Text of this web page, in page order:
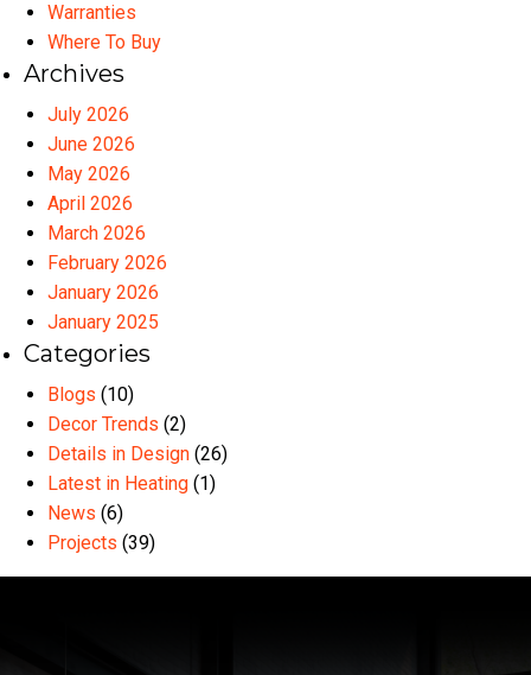
Warranties
Where To Buy
Archives
July 2026
June 2026
May 2026
April 2026
March 2026
February 2026
January 2026
January 2025
Categories
Blogs (10)
Decor Trends (2)
Details in Design (26)
Latest in Heating (1)
News (6)
Projects (39)